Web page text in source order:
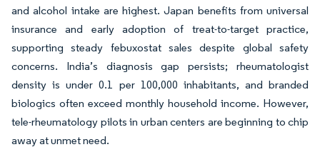
and alcohol intake are highest. Japan benefits from universal
insurance and early adoption of treat-to-target practice,
supporting steady febuxostat sales despite global safety
concerns. India’s diagnosis gap persists; rheumatologist
density is under 0.1 per 100,000 inhabitants, and branded
biologics often exceed monthly household income. However,
tele-rheumatology pilots in urban centers are beginning to chip
away at unmet need.